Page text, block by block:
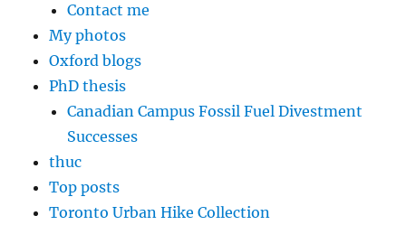
Contact me
My photos
Oxford blogs
PhD thesis
Canadian Campus Fossil Fuel Divestment
Successes
thuc
Top posts
Toronto Urban Hike Collection